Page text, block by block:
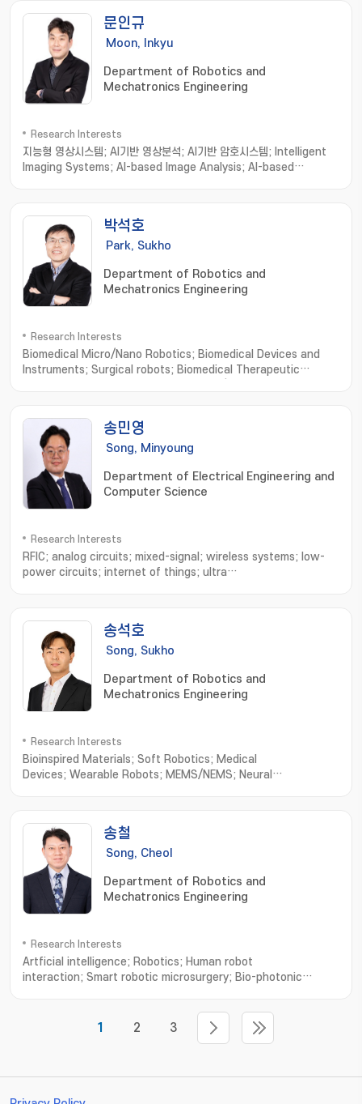
문인규
Moon, Inkyu
Department of Robotics and
Mechatronics Engineering
Research Interests
지능형 영상시스템; AI기반 영상분석; AI기반 암호시스템; Intelligent
Imaging Systems; AI-based Image Analysis; AI-based
processing; Computer Vision; Machine Learning
박석호
Park, Sukho
Department of Robotics and
Mechatronics Engineering
Research Interests
Biomedical Micro/Nano Robotics; Biomedical Devices and
Instruments; Surgical robots; Biomedical Therapeutic
Systems; Macro Medical/Service Robots
송민영
Song, Minyoung
Department of Electrical Engineering and
Computer Science
Research Interests
RFIC; analog circuits; mixed-signal; wireless systems; low-
power circuits; internet of things; ultra
송석호
Song, Sukho
Department of Robotics and
Mechatronics Engineering
Research Interests
Bioinspired Materials; Soft Robotics; Medical
Devices; Wearable Robots; MEMS/NEMS; Neural
송철
Song, Cheol
Department of Robotics and
Mechatronics Engineering
Research Interests
Artficial intelligence; Robotics; Human robot
interaction; Smart robotic microsurgery; Bio-photonic
based Biomedical Eng
1 2 3